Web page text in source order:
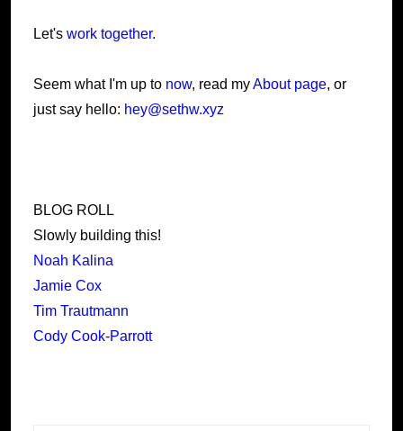
Let's work together.
Seem what I'm up to now, read myAbout page, or
just say hello: hey@sethw.xyz
BLOG ROLL
Slowly building this!
Noah Kalina
Jamie Cox
Tim Trautmann
Cody Cook-Parrott